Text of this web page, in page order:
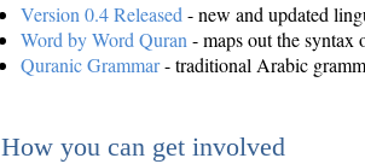
Version 0.4 Released - new and updated
Word by Word Quran - maps out the syntax
Quranic Grammar- traditional Arabic
How you can get involved